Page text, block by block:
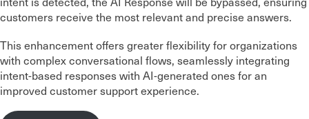
customers receive the most relevant and precise answers.
This enhancement offers greater flexibility for organizations
with complex conversational flows, seamlessly integrating
intent-based responses with AI-generated ones for an
improved customer support experience.